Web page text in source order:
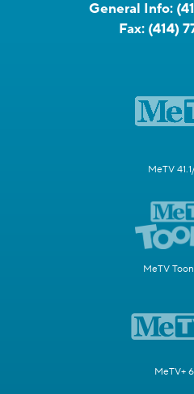
General Info:
Fax: (414)
MeTV
MeTV
MeTV+